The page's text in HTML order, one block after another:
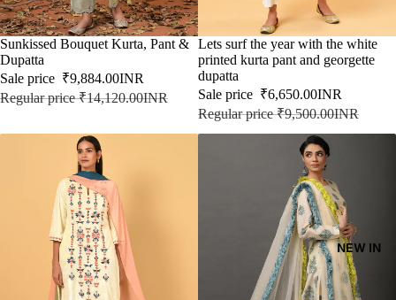
NEW IN
SALE
Sunkissed Bouquet Kurta, Pant &
Dupatta
Sale price ₹9,884.00INR
Regular price₹14,120.00INR
SALE
Lets surf the year with the white
printed kurta pant and georgette
dupatta
Sale price ₹6,650.00INR
Regular price₹9,500.00INR